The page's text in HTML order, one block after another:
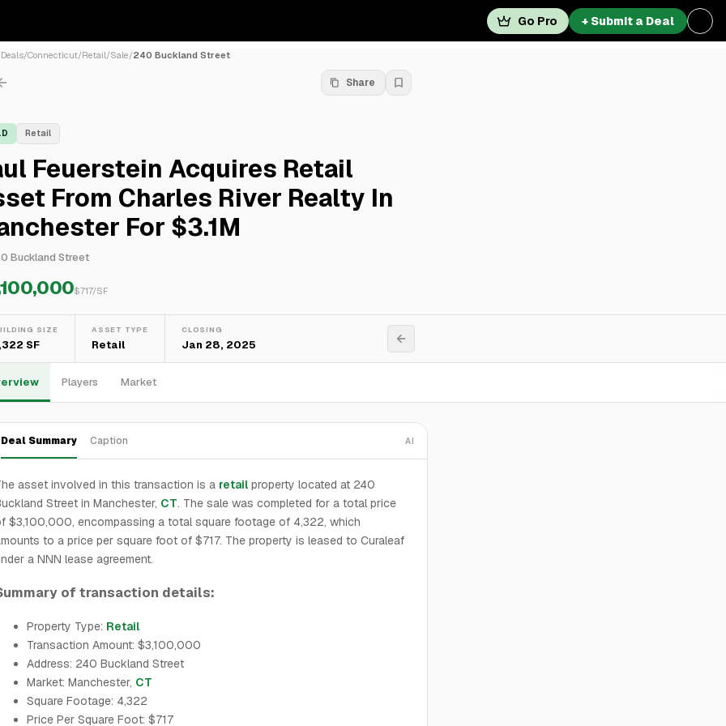
Go Pro + Submit a Deal
Deals/Connecticut/Retail/Sale/240 Buckland Street
Share
Retail
Feuerstein Acquires Retail
From Charles River Realty In
For $3.1M
Buckland Street
$717/SF
SIZE
SF
ASSET TYPE
Retail
CLOSING
Jan 28, 2025
Players Market
Deal Summary Caption AI
asset involved in this transaction is a retail property located at 240
Street in Manchester, CT. The sale was completed for a total price
$3,100,000, encompassing a total square footage of 4,322, which
to a price per square foot of $717. The property is leased to Curaleaf
a NNN lease agreement.
of transaction details:
Property Type: Retail
Transaction Amount: $3,100,000
Address: 240 Buckland Street
Market: Manchester, CT
Square Footage: 4,322
Price Per Square Foot: $717